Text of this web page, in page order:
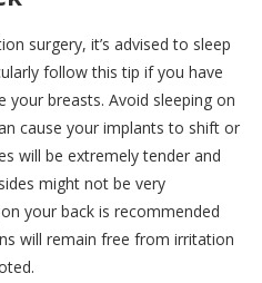
surgery, it’s advised to sleep
follow this tip if you have
your breasts. Avoid sleeping on
cause your implants to shift or
will be extremely tender and
might not be very
your back is recommended
will remain free from irritation